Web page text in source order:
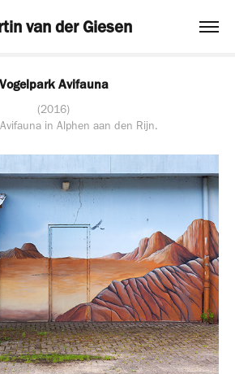
van der Giesen
Vogelpark Avifauna
(2016)